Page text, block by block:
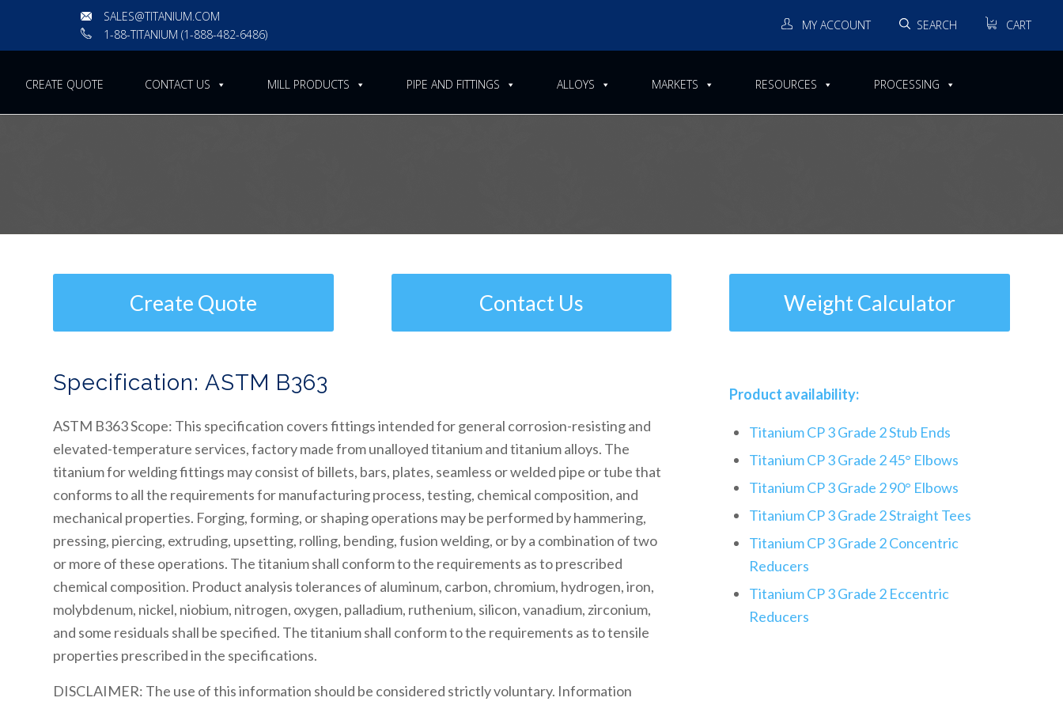
SALES@TITANIUM.COM
1-88-TITANIUM (1-888-482-6486)
MY ACCOUNT SEARCH CART
CREATE QUOTE CONTACT US MILL PRODUCTS PIPE AND FITTINGS ALLOYS MARKETS RESOURCES PROCESSING
Create Quote Contact Us Weight Calculator
Specification: ASTM B363
ASTM B363 Scope: This specification covers fittings intended for general corrosion-resisting and
elevated-temperature services, factory made from unalloyed titanium and titanium alloys. The
titanium for welding fittings may consist of billets, bars, plates, seamless or welded pipe or tube that
conforms to all the requirements for manufacturing process, testing, chemical composition, and
mechanical properties. Forging, forming, or shaping operations may be performed by hammering,
pressing, piercing, extruding, upsetting, rolling, bending, fusion welding, or by a combination of two
or more of these operations. The titanium shall conform to the requirements as to prescribed
chemical composition. Product analysis tolerances of aluminum, carbon, chromium, hydrogen, iron,
molybdenum, nickel, niobium, nitrogen, oxygen, palladium, ruthenium, silicon, vanadium, zirconium,
and some residuals shall be specified. The titanium shall conform to the requirements as to tensile
properties prescribed in the specifications.
DISCLAIMER: The use of this information should be considered strictly voluntary. Information
Product availability:
Titanium CP 3 Grade 2 Stub Ends
Titanium CP 3 Grade 2 45° Elbows
Titanium CP 3 Grade 2 90° Elbows
Titanium CP 3 Grade 2 Straight Tees
Titanium CP 3 Grade 2 Concentric
Reducers
Titanium CP 3 Grade 2 Eccentric
Reducers